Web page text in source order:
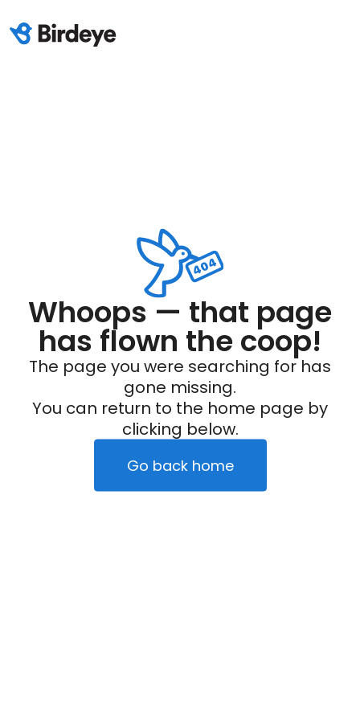
Whoops — that page
has flown the coop!
The page you were searching for has
gone missing.
You can return to the home page by
clicking below.
Go back home